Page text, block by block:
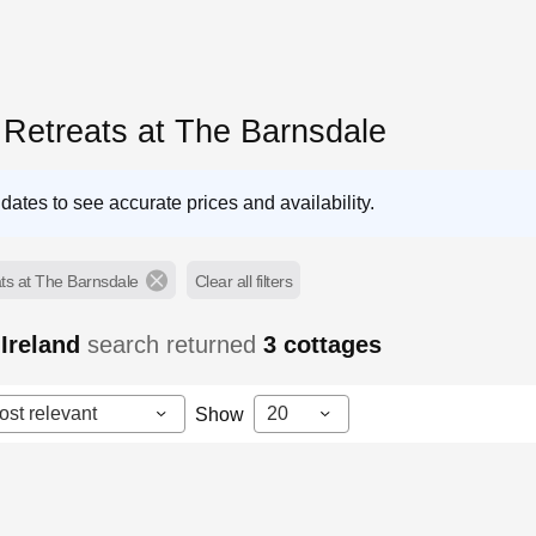
at The Barnsdale
to see accurate prices and availability.
at The Barnsdale Clear all filters
Irelandsearch returned3cottages
relevant Show 20